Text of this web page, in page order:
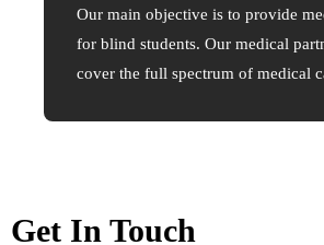
Our main objective is to provide
for blind students. Our medical
cover the full spectrum of medical
Get In Touch